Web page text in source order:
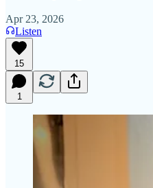
Apr 23, 2026
Listen
15
1